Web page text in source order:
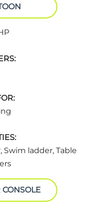
ladder, Table
CONSOLE